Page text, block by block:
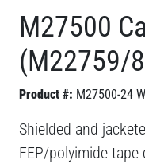
M27500
(M22759/
Product #: M27500-24
Shielded and
FEP/polyimide tape